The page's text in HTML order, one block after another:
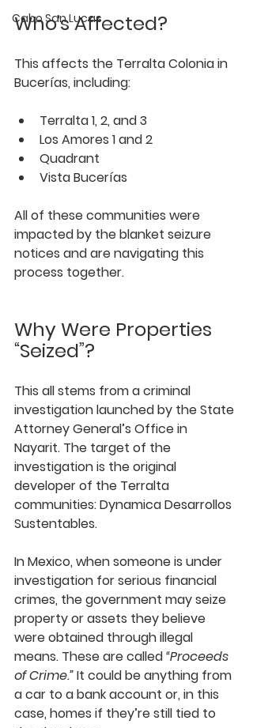
Cabo San Lucas
Who’s Affected?
This affects the Terralta Colonia in
Bucerías, including:
Terralta 1, 2, and 3
Los Amores 1 and 2
Quadrant
Vista Bucerías
All of these communities were
impacted by the blanket seizure
notices and are navigating this
process together.
Why Were Properties
“Seized”?
This all stems from a criminal
investigation launched by the State
Attorney General’s Office in
Nayarit. The target of the
investigation is the original
developer of the Terralta
communities: Dynamica Desarrollos
Sustentables.
In Mexico, when someone is under
investigation for serious financial
crimes, the government may seize
property or assets they believe
were obtained through illegal
means. These are called “Proceeds
of Crime.” It could be anything from
a car to a bank account or, in this
case, homes if they’re still tied to